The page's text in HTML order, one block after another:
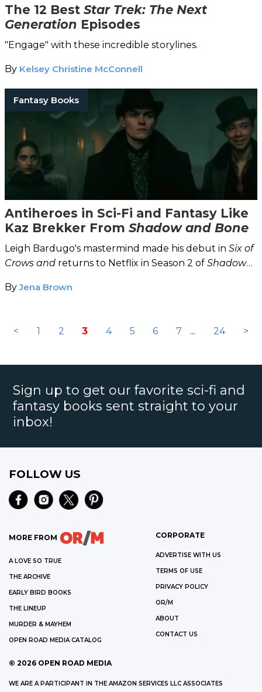
The 12 Best Star Trek: The Next
Generation Episodes
"Engage" with these incredible storylines.
By Kelsey Christine McConnell
Fantasy Books
Antiheroes in Sci-Fi and Fantasy Like
Kaz Brekker From Shadow and Bone
Leigh Bardugo's mastermind made his debut in Six of
Crows and returns to Netflix in Season 2 of Shadow
ByJena Brown
< 1 2 3 4 5 6 7 ... 24 >
Sign up to get our favorite sci-fi and
fantasy books sent straight to your
inbox!
FOLLOW US
MORE FROM
A LOVE SO TRUE
THE ARCHIVE
EARLY BIRD BOOKS
THE LINEUP
MURDER & MAYHEM
OPEN ROAD MEDIA CATALOG
CORPORATE
ADVERTISE WITH US
TERMS OF USE
PRIVACY POLICY
OR/M
ABOUT
CONTACT US
© 2026 OPEN ROAD MEDIA
WE ARE A PARTICIPANT IN THE AMAZON SERVICES LLC ASSOCIATES